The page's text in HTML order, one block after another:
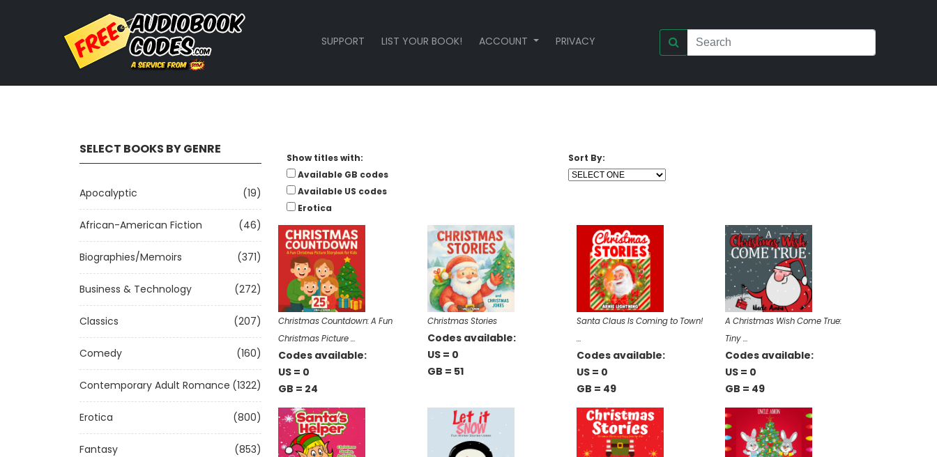
SUPPORT LIST YOUR BOOK! ACCOUNT PRIVACY
SELECT BOOKS BY GENRE
Apocalyptic (19)
African-American Fiction (46)
Biographies/Memoirs (371)
Business & Technology (272)
Classics (207)
Comedy (160)
Contemporary Adult Romance (1322)
Erotica (800)
Fantasy (853)
Show titles with:
Available GB codes
Available US codes
Erotica
Sort By:
Christmas Countdown: A Fun
Christmas Picture …
Codes available:
US = 0
GB = 24
Christmas Stories
Codes available:
US = 0
GB = 51
Santa Claus Is Coming to Town!
…
Codes available:
US = 0
GB = 49
A Christmas Wish Come True:
Tiny …
Codes available:
US = 0
GB = 49